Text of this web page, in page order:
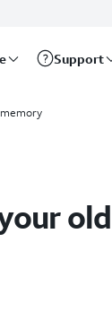
Support